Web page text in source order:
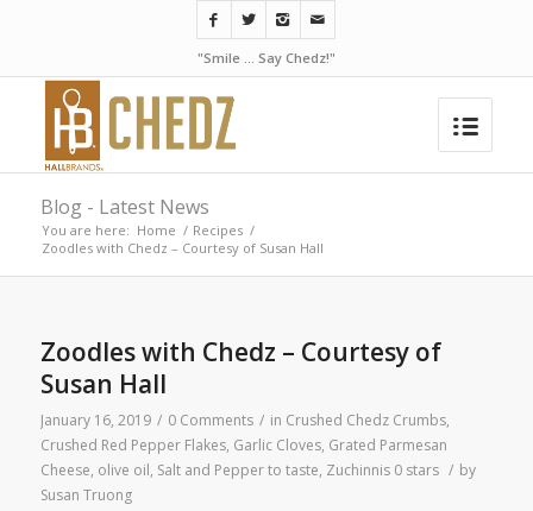
"Smile ... Say Chedz!"
Blog - Latest News
You are here: Home / Recipes /
Zoodles with Chedz – Courtesy of Susan Hall
Zoodles with Chedz – Courtesy of
Susan Hall
January 16, 2019 / 0 Comments / in Crushed Chedz Crumbs,
Crushed Red Pepper Flakes, Garlic Cloves, Grated Parmesan
Cheese, olive oil, Salt and Pepper to taste, Zuchinnis 0 stars / by
Susan Truong